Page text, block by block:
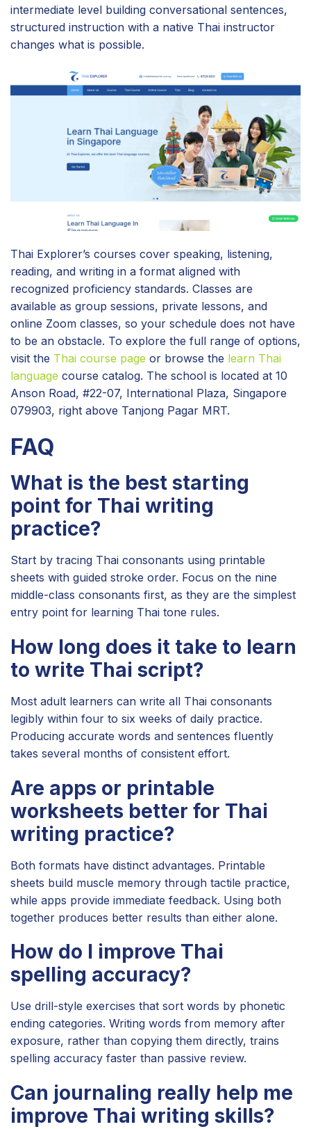
intermediate level building conversational sentences,
structured instruction with a native Thai instructor
changes what is possible.
Thai Explorer’s courses cover speaking, listening,
reading, and writing in a format aligned with
recognized proficiency standards. Classes are
available as group sessions, private lessons, and
online Zoom classes, so your schedule does not have
to be an obstacle. To explore the full range of options,
visit the Thai course page or browse the learn Thai
language course catalog. The school is located at 10
Anson Road, #22-07, International Plaza, Singapore
079903, right above Tanjong Pagar MRT.
FAQ
What is the best starting
point for Thai writing
practice?
Start by tracing Thai consonants using printable
sheets with guided stroke order. Focus on the nine
middle-class consonants first, as they are the simplest
entry point for learning Thai tone rules.
How long does it take to learn
to write Thai script?
Most adult learners can write all Thai consonants
legibly within four to six weeks of daily practice.
Producing accurate words and sentences fluently
takes several months of consistent effort.
Are apps or printable
worksheets better for Thai
writing practice?
Both formats have distinct advantages. Printable
sheets build muscle memory through tactile practice,
while apps provide immediate feedback. Using both
together produces better results than either alone.
How do I improve Thai
spelling accuracy?
Use drill-style exercises that sort words by phonetic
ending categories. Writing words from memory after
exposure, rather than copying them directly, trains
spelling accuracy faster than passive review.
Can journaling really help me
improve Thai writing skills?